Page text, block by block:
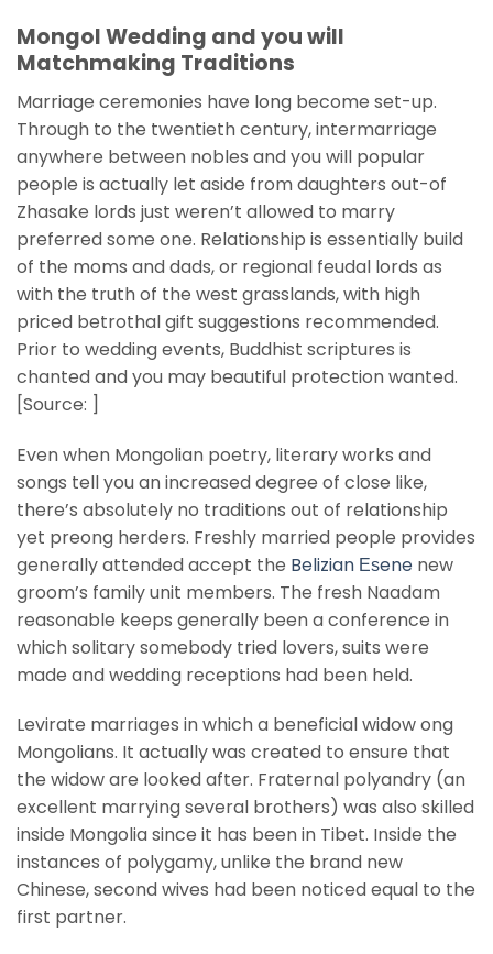
Mongol Wedding and you will
Matchmaking Traditions
Marriage ceremonies have long become set-up.
Through to the twentieth century, intermarriage
anywhere between nobles and you will popular
people is actually let aside from daughters out-of
Zhasake lords just weren’t allowed to marry
preferred some one. Relationship is essentially build
of the moms and dads, or regional feudal lords as
with the truth of the west grasslands, with high
priced betrothal gift suggestions recommended.
Prior to wedding events, Buddhist scriptures is
chanted and you may beautiful protection wanted.
[Source: ]
Even when Mongolian poetry, literary works and
songs tell you an increased degree of close like,
there’s absolutely no traditions out of relationship
yet preong herders. Freshly married people provides
generally attended accept the Belizian Еѕene new
groom’s family unit members. The fresh Naadam
reasonable keeps generally been a conference in
which solitary somebody tried lovers, suits were
made and wedding receptions had been held.
Levirate marriages in which a beneficial widow ong
Mongolians. It actually was created to ensure that
the widow are looked after. Fraternal polyandry (an
excellent marrying several brothers) was also skilled
inside Mongolia since it has been in Tibet. Inside the
instances of polygamy, unlike the brand new
Chinese, second wives had been noticed equal to the
first partner.